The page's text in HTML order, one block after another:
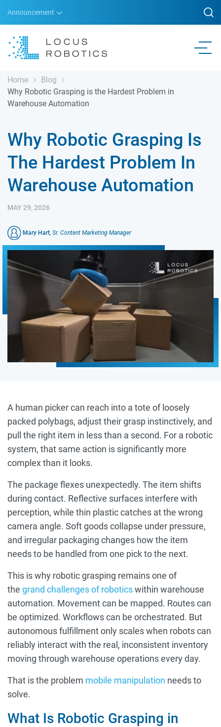
Announcement
Home
Blog
Why Robotic Grasping is the Hardest Problem in
Warehouse Automation
MAY 29, 2026
Why Robotic Grasping Is
The Hardest Problem In
Warehouse Automation
Mary Hart, Sr. Content Marketing Manager
A human picker can reach into a tote of loosely
packed polybags, adjust their grasp instinctively, and
pull the right item in less than a second. For a robotic
system, that same action is significantly more
complex than it looks.
The package flexes unexpectedly. The item shifts
during contact. Reflective surfaces interfere with
perception, while thin plastic catches at the wrong
camera angle. Soft goods collapse under pressure,
and irregular packaging changes how the item
needs to be handled from one pick to the next.
This is why robotic grasping remains one of
the grand challenges of roboticswithin warehouse
automation. Movement can be mapped. Routes can
be optimized. Workflows can be orchestrated. But
autonomous fulfillment only scales when robots can
reliably interact with the real, inconsistent inventory
moving through warehouse operations every day.
That is the problem mobile manipulation needs to
solve.
What Is Robotic Grasping in